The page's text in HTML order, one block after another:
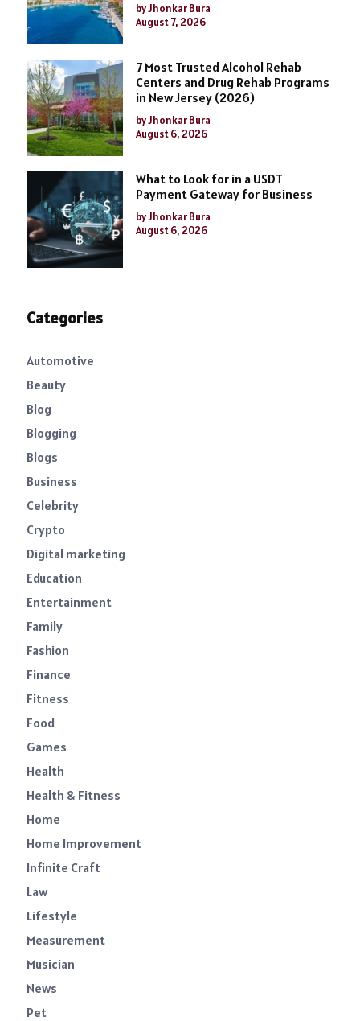
by Jhonkar Bura
August 7, 2026
7 Most Trusted Alcohol Rehab
Centers and Drug Rehab Programs
in New Jersey (2026)
by Jhonkar Bura
August 6, 2026
What to Look for in a USDT
Payment Gateway for Business
by Jhonkar Bura
August 6, 2026
Categories
Automotive
Beauty
Blog
Blogging
Blogs
Business
Celebrity
Crypto
Digital marketing
Education
Entertainment
Family
Fashion
Finance
Fitness
Food
Games
Health
Health & Fitness
Home
Home Improvement
Infinite Craft
Law
Lifestyle
Measurement
Musician
News
Pet